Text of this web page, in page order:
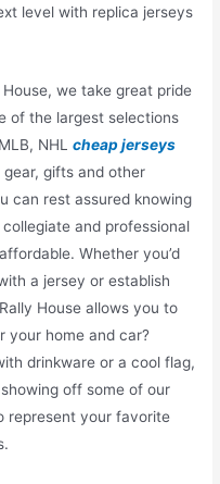
level with replica jerseys
we take great pride
of the largest selections
NHLcheap jerseys
gear, gifts and other
can rest assured knowing
and professional
Whether you’d
a jersey or establish
House allows you to
your home and car?
drinkware or a cool flag,
off some of our
represent your favorite